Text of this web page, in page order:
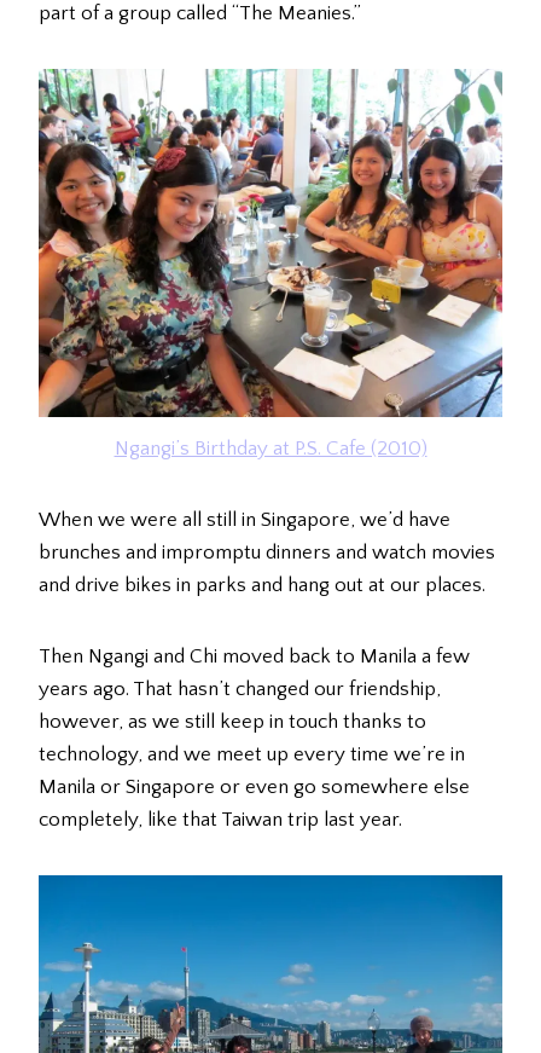
part of a group called “The Meanies.”
Ngangi’s Birthday at P.S. Cafe (2010)
When we were all still in Singapore, we’d have
brunches and impromptu dinners and watch movies
and drive bikes in parks and hang out at our places.
Then Ngangi and Chi moved back to Manila a few
years ago. That hasn’t changed our friendship,
however, as we still keep in touch thanks to
technology, and we meet up every time we’re in
Manila or Singapore or even go somewhere else
completely, like that Taiwan trip last year.